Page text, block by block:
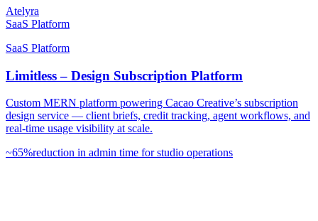
Atelyra
SaaS Platform
SaaS Platform
Limitless – Design Subscription Platform
Custom MERN platform powering Cacao Creative’s subscription
design service — client briefs, credit tracking, agent workflows, and
real-time usage visibility at scale.
~65%reduction in admin time for studio operations